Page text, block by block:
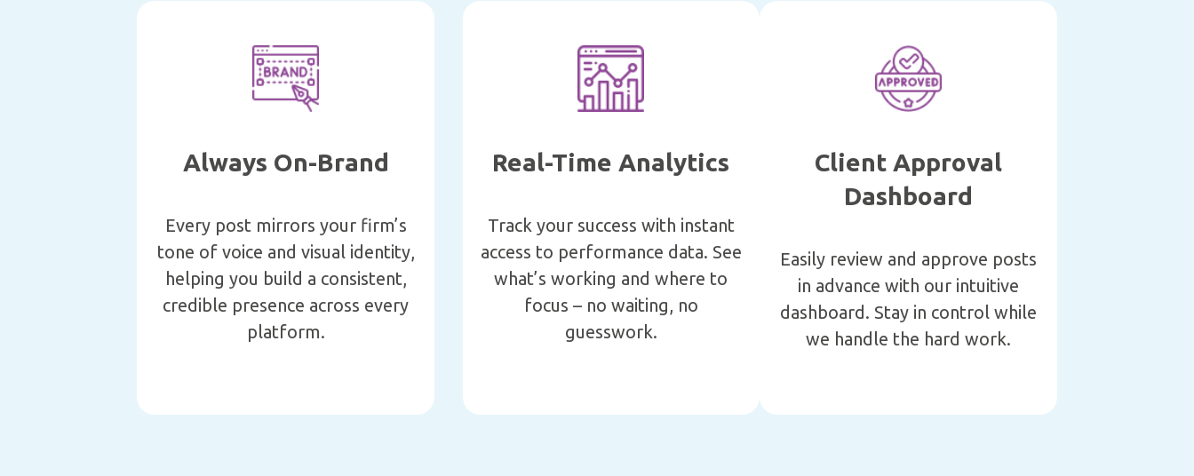
Always On-Brand
Every post mirrors your firm’s
tone of voice and visual identity,
helping you build a consistent,
credible presence across every
platform.
Real-Time Analytics
Track your success with instant
access to performance data. See
what’s working and where to
focus – no waiting, no
guesswork.
Client Approval
Dashboard
Easily review and approve posts
in advance with our intuitive
dashboard. Stay in control while
we handle the hard work.